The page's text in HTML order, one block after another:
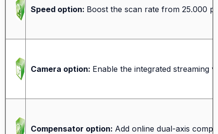
Speed option: Boost the scan rate from 25.000
Camera option: Enable the integrated streaming
Compensator option: Add online dual-axis